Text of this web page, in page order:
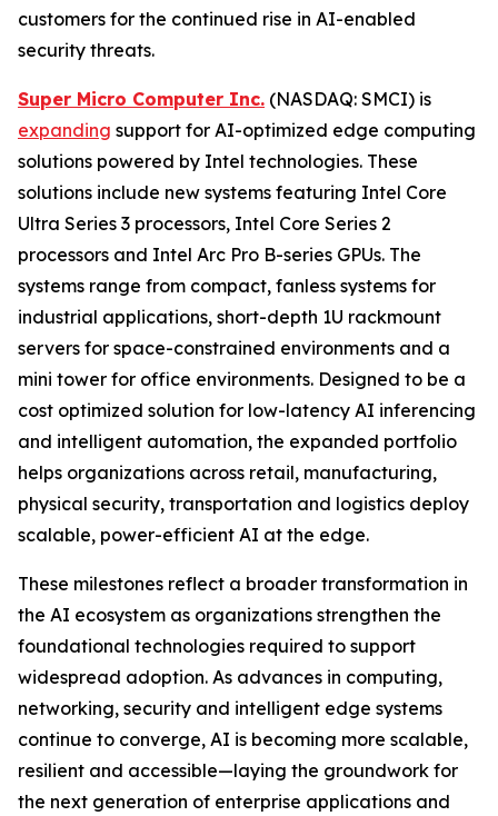
customers for the continued rise in AI-enabled
security threats.
Super Micro Computer Inc. (NASDAQ: SMCI) is
expanding support for AI-optimized edge computing
solutions powered by Intel technologies. These
solutions include new systems featuring Intel Core
Ultra Series 3 processors, Intel Core Series 2
processors and Intel Arc Pro B-series GPUs. The
systems range from compact, fanless systems for
industrial applications, short-depth 1U rackmount
servers for space-constrained environments and a
mini tower for office environments. Designed to be a
cost optimized solution for low-latency AI inferencing
and intelligent automation, the expanded portfolio
helps organizations across retail, manufacturing,
physical security, transportation and logistics deploy
scalable, power-efficient AI at the edge.
These milestones reflect a broader transformation in
the AI ecosystem as organizations strengthen the
foundational technologies required to support
widespread adoption. As advances in computing,
networking, security and intelligent edge systems
continue to converge, AI is becoming more scalable,
resilient and accessible—laying the groundwork for
the next generation of enterprise applications and